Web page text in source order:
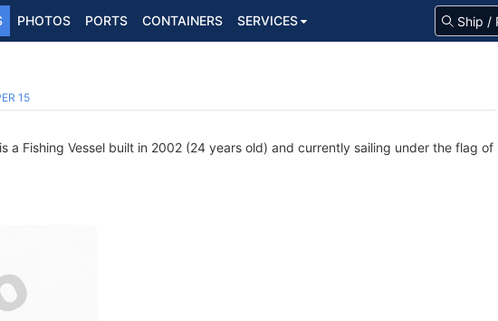
PHOTOS PORTS CONTAINERS SERVICES
15
a Fishing Vessel built in 2002 (24 years old) and currently sailing under the flag of